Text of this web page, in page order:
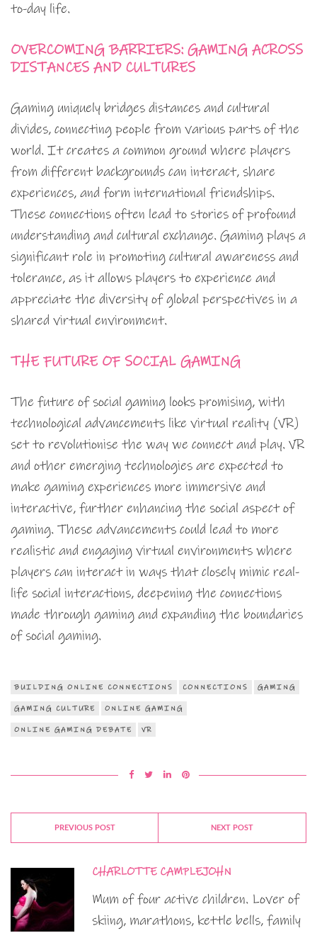
to-day life.
OVERCOMING BARRIERS: GAMING ACROSS
DISTANCES AND CULTURES
Gaming uniquely bridges distances and cultural
divides, connecting people from various parts of the
world. It creates a common ground where players
from different backgrounds can interact, share
experiences, and form international friendships.
These connections often lead to stories of profound
understanding and cultural exchange. Gaming plays a
significant role in promoting cultural awareness and
tolerance, as it allows players to experience and
appreciate the diversity of global perspectives in a
shared virtual environment.
THE FUTURE OF SOCIAL GAMING
The future of social gaming looks promising, with
technological advancements like virtual reality (VR)
set to revolutionise the way we connect and play. VR
and other emerging technologies are expected to
make gaming experiences more immersive and
interactive, further enhancing the social aspect of
gaming. These advancements could lead to more
realistic and engaging virtual environments where
players can interact in ways that closely mimic real-
life social interactions, deepening the connections
made through gaming and expanding the boundaries
of social gaming.
BUILDING ONLINE CONNECTIONS CONNECTIONS GAMING
GAMING CULTURE ONLINE GAMING
ONLINE GAMING DEBATE VR
PREVIOUS POST NEXT POST
CHARLOTTE CAMPLEJOHN
Mum of four active children. Lover of
skiing, marathons, kettle bells, family